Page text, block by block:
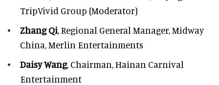
TripVivid Group (Moderator)
Zhang Qi, Regional General Manager, Midway
China, Merlin Entertainments
Daisy Wang, Chairman, Hainan Carnival
Entertainment